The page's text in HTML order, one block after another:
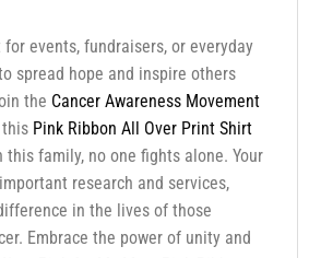
events, fundraisers, or everyday
spread hope and inspire others
the Cancer Awareness Movement
Pink Ribbon All Over Print Shirt
this family, no one fights alone. Your
research and services,
in the lives of those
Embrace the power of unity and